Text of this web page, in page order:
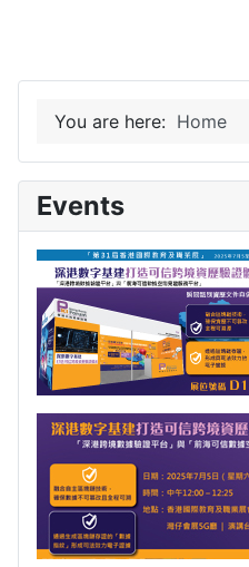
Events
You are here: Home